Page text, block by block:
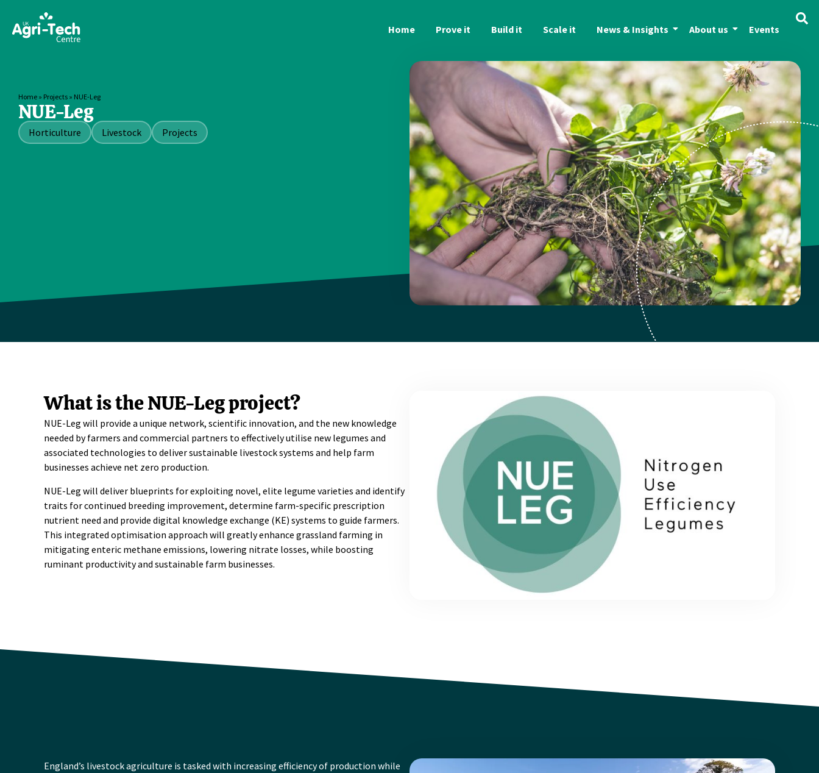
Home Prove it Build it Scale it News & Insights About us Events
Home » Projects » NUE-Leg
NUE-Leg
Horticulture Livestock Projects
What is the NUE-Leg project?
NUE-Leg will provide a unique network, scientific innovation, and the new knowledge
needed by farmers and commercial partners to effectively utilise new legumes and
associated technologies to deliver sustainable livestock systems and help farm
businesses achieve net zero production.
NUE-Leg will deliver blueprints for exploiting novel, elite legume varieties and identify
traits for continued breeding improvement, determine farm-specific prescription
nutrient need and provide digital knowledge exchange (KE) systems to guide farmers.
This integrated optimisation approach will greatly enhance grassland farming in
mitigating enteric methane emissions, lowering nitrate losses, while boosting
ruminant productivity and sustainable farm businesses.
England’s livestock agriculture is tasked with increasing efficiency of production while